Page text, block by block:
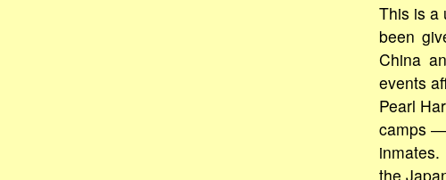
This is a
been
China
events
Pearl
camps ―
the